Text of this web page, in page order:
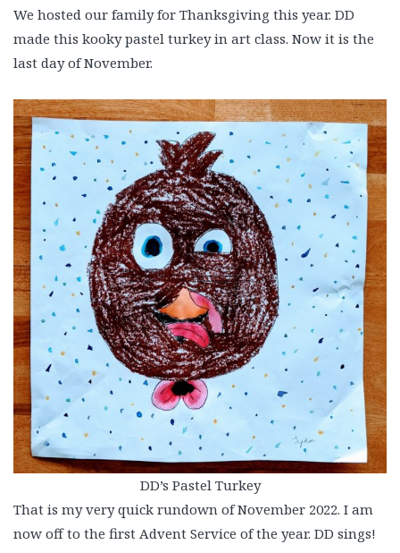
We hosted our family for Thanksgiving this year. DD
made this kooky pastel turkey in art class. Now it is the
last day of November.
DD’s Pastel Turkey
That is my very quick rundown of November 2022. I am
now off to the first Advent Service of the year. DD sings!